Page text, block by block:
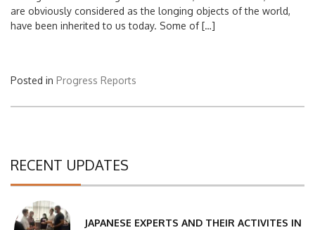
are obviously considered as the longing objects of the world,
have been inherited to us today. Some of […]
Posted in Progress Reports
RECENT UPDATES
JAPANESE EXPERTS AND THEIR ACTIVITES IN